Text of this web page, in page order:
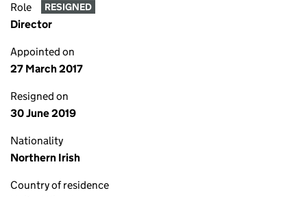
Role RESIGNED
Director
Appointed on
27 March 2017
Resigned on
30 June 2019
Nationality
Northern Irish
Country of residence